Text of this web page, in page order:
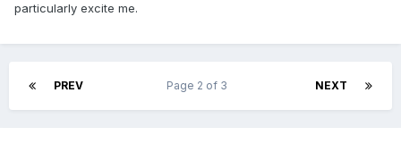
particularly excite me.
PREV NEXT
Page 2 of 3